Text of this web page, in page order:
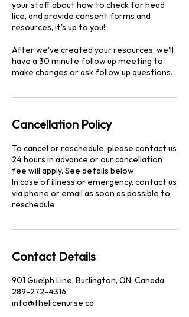
your staff about how to check for head
lice, and provide consent forms and
resources, it's up to you!
After we've created your resources, we'll
have a 30 minute follow up meeting to
make changes or ask follow up questions.
Cancellation Policy
To cancel or reschedule, please contact us
24 hours in advance or our cancellation
fee will apply. See details below.
In case of illness or emergency, contact us
via phone or email as soon as possible to
reschedule.
Contact Details
901 Guelph Line, Burlington, ON, Canada
289-272-4316
info@thelicenurse.ca